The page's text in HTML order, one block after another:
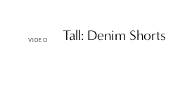
VIDEO
Petite & Tall: Denim Shorts